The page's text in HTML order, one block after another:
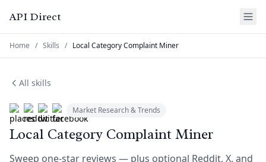
API Direct
Home / Skills / Local Category Complaint Miner
All skills
Market Research & Trends
Local Category Complaint Miner
Sweep one-star reviews — plus optional Reddit, X, and